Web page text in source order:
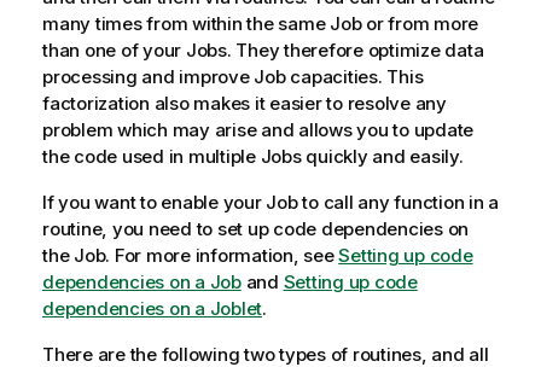
many times from within the same Job or from more
than one of your Jobs. They therefore optimize data
processing and improve Job capacities. This
factorization also makes it easier to resolve any
problem which may arise and allows you to update
the code used in multiple Jobs quickly and easily.
If you want to enable your Job to call any function in a
routine, you need to set up code dependencies on
the Job. For more information, seeSetting up code
dependencies on a Joband Setting up code
dependencies on a Joblet.
There are the following two types of routines, and all